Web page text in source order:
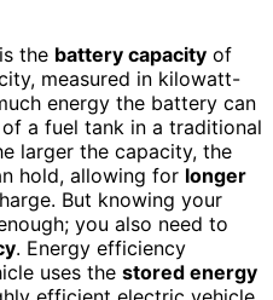
the battery capacity of
measured in kilowatt-
energy the battery can
a fuel tank in a traditional
larger the capacity, the
hold, allowing for longer
But knowing your
you also need to
. Energy efficiency
uses the stored energy